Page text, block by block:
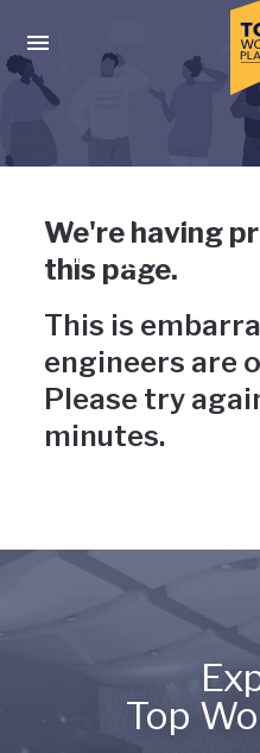
Press enter to activate the
Uh-oh,
wrong
We're having
this page.
This is
engineers are
Please try
minutes.
Top